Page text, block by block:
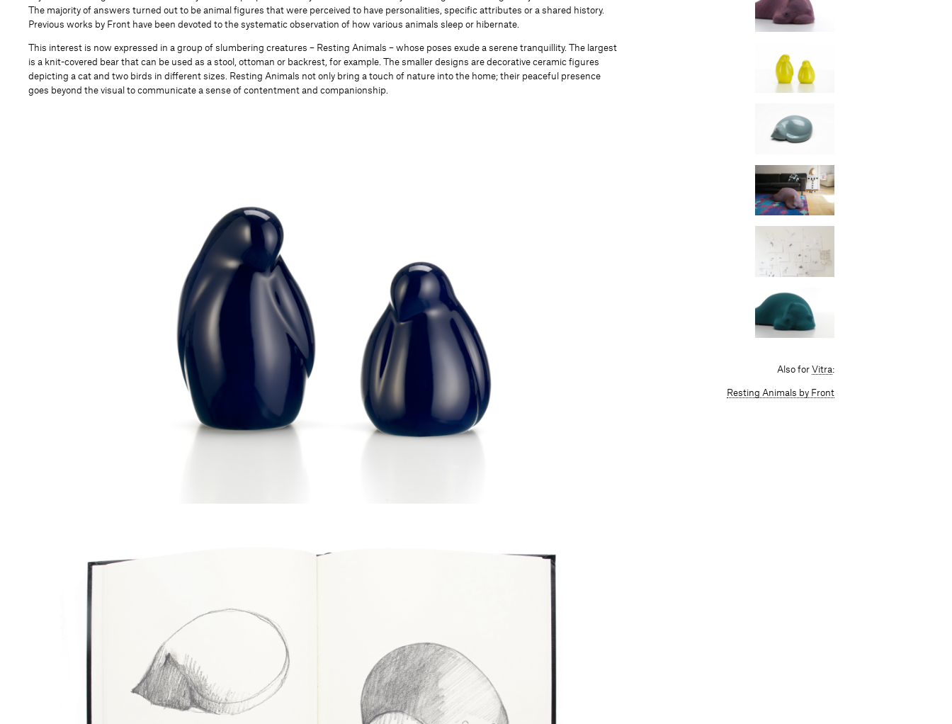
The majority of answers turned out to be animal figures that were perceived to have personalities, specific attributes or a shared history.
Previous works by Front have been devoted to the systematic observation of how various animals sleep or hibernate.
This interest is now expressed in a group of slumbering creatures – Resting Animals – whose poses exude a serene tranquillity. The largest
is a knit-covered bear that can be used as a stool, ottoman or backrest, for example. The smaller designs are decorative ceramic figures
depicting a cat and two birds in different sizes. Resting Animals not only bring a touch of nature into the home; their peaceful presence
goes beyond the visual to communicate a sense of contentment and companionship.
Also for Vitra:
Resting Animals by Front